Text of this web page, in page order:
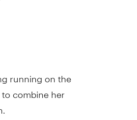
running on the
combine her